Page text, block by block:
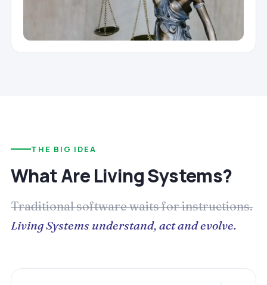
THE BIG IDEA
What Are Living Systems?
Traditional software waits for instructions.
Living Systems understand, act and evolve.